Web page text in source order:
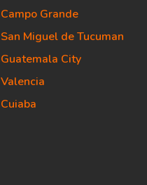
Campo Grande
San Miguel de Tucuman
Guatemala City
Valencia
Cuiaba